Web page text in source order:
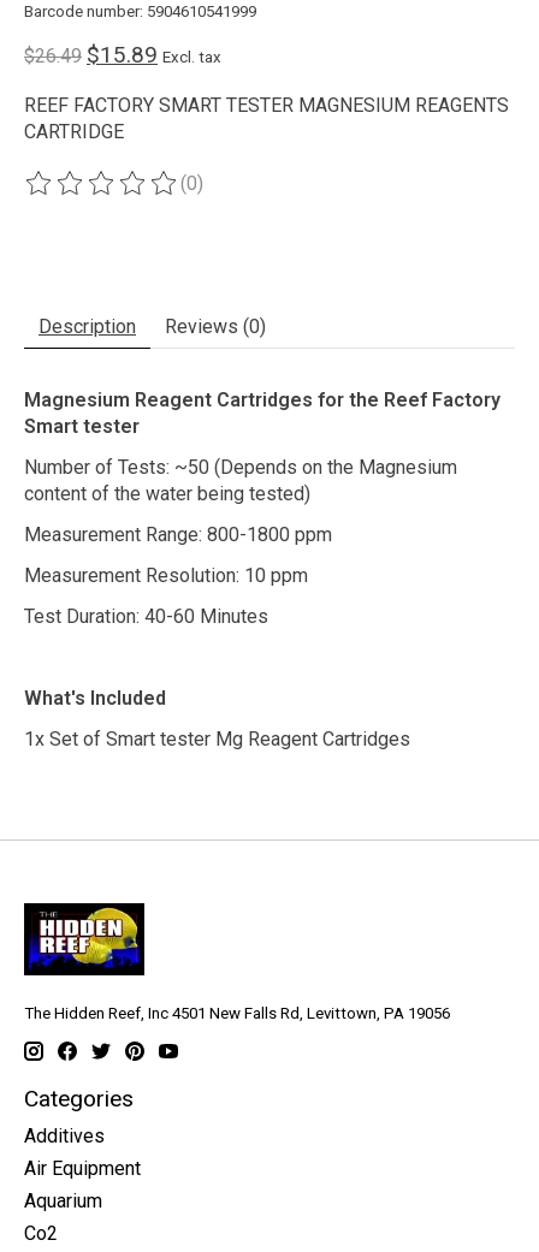
Barcode number: 5904610541999
$26.49 $15.89 Excl. tax
REEF FACTORY SMART TESTER MAGNESIUM REAGENTS
CARTRIDGE
The rating of this product is
(0)
Description Reviews (0)
Magnesium Reagent Cartridges for the Reef Factory
Smart tester
Number of Tests: ~50 (Depends on the Magnesium
content of the water being tested)
Measurement Range: 800-1800 ppm
Measurement Resolution: 10 ppm
Test Duration: 40-60 Minutes
What's Included
1x Set of Smart tester Mg Reagent Cartridges
The Hidden Reef, Inc 4501 New Falls Rd, Levittown, PA 19056
Categories
Additives
Air Equipment
Aquarium
Co2